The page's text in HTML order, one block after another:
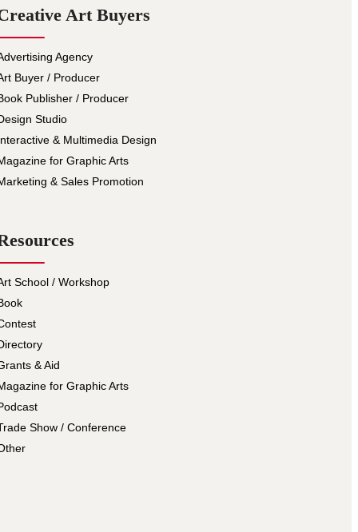
Art Buyers
Agency
Buyer / Producer
Publisher / Producer
Studio
& Multimedia Design
for Graphic Arts
& Sales Promotion
School / Workshop
& Aid
for Graphic Arts
Show / Conference